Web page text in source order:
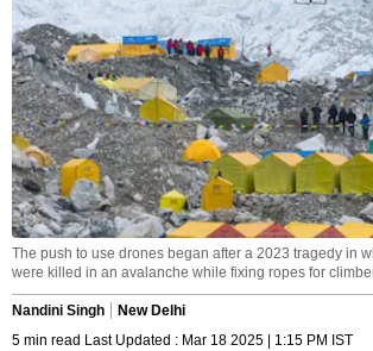
The push to use drones began after a 2023 tragedy in
were killed in an avalanche while fixing ropes for
Nandini Singh
New Delhi
5 min read Last Updated : Mar 18 2025 | 1:15 PM IST